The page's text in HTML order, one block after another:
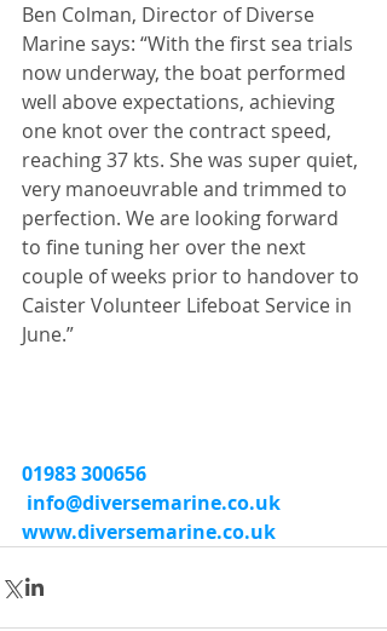
Ben Colman, Director of Diverse
Marine says: “With the first sea trials
now underway, the boat performed
well above expectations, achieving
one knot over the contract speed,
reaching 37 kts. She was super quiet,
very manoeuvrable and trimmed to
perfection. We are looking forward
to fine tuning her over the next
couple of weeks prior to handover to
Caister Volunteer Lifeboat Service in
June.”
01983 300656
info@diversemarine.co.uk
www.diversemarine.co.uk